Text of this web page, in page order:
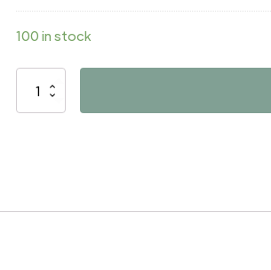
100 in stock
D4542